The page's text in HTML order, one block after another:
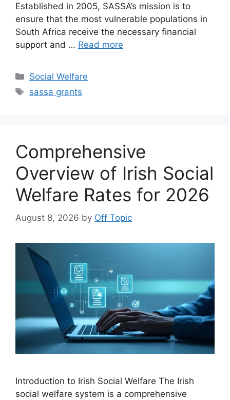
Established in 2005, SASSA’s mission is to
ensure that the most vulnerable populations in
South Africa receive the necessary financial
support and … Read more
Categories
Social Welfare
Tags
sassa grants
Comprehensive
Overview of Irish Social
Welfare Rates for 2026
August 8, 2026 by Off Topic
Introduction to Irish Social Welfare The Irish
social welfare system is a comprehensive